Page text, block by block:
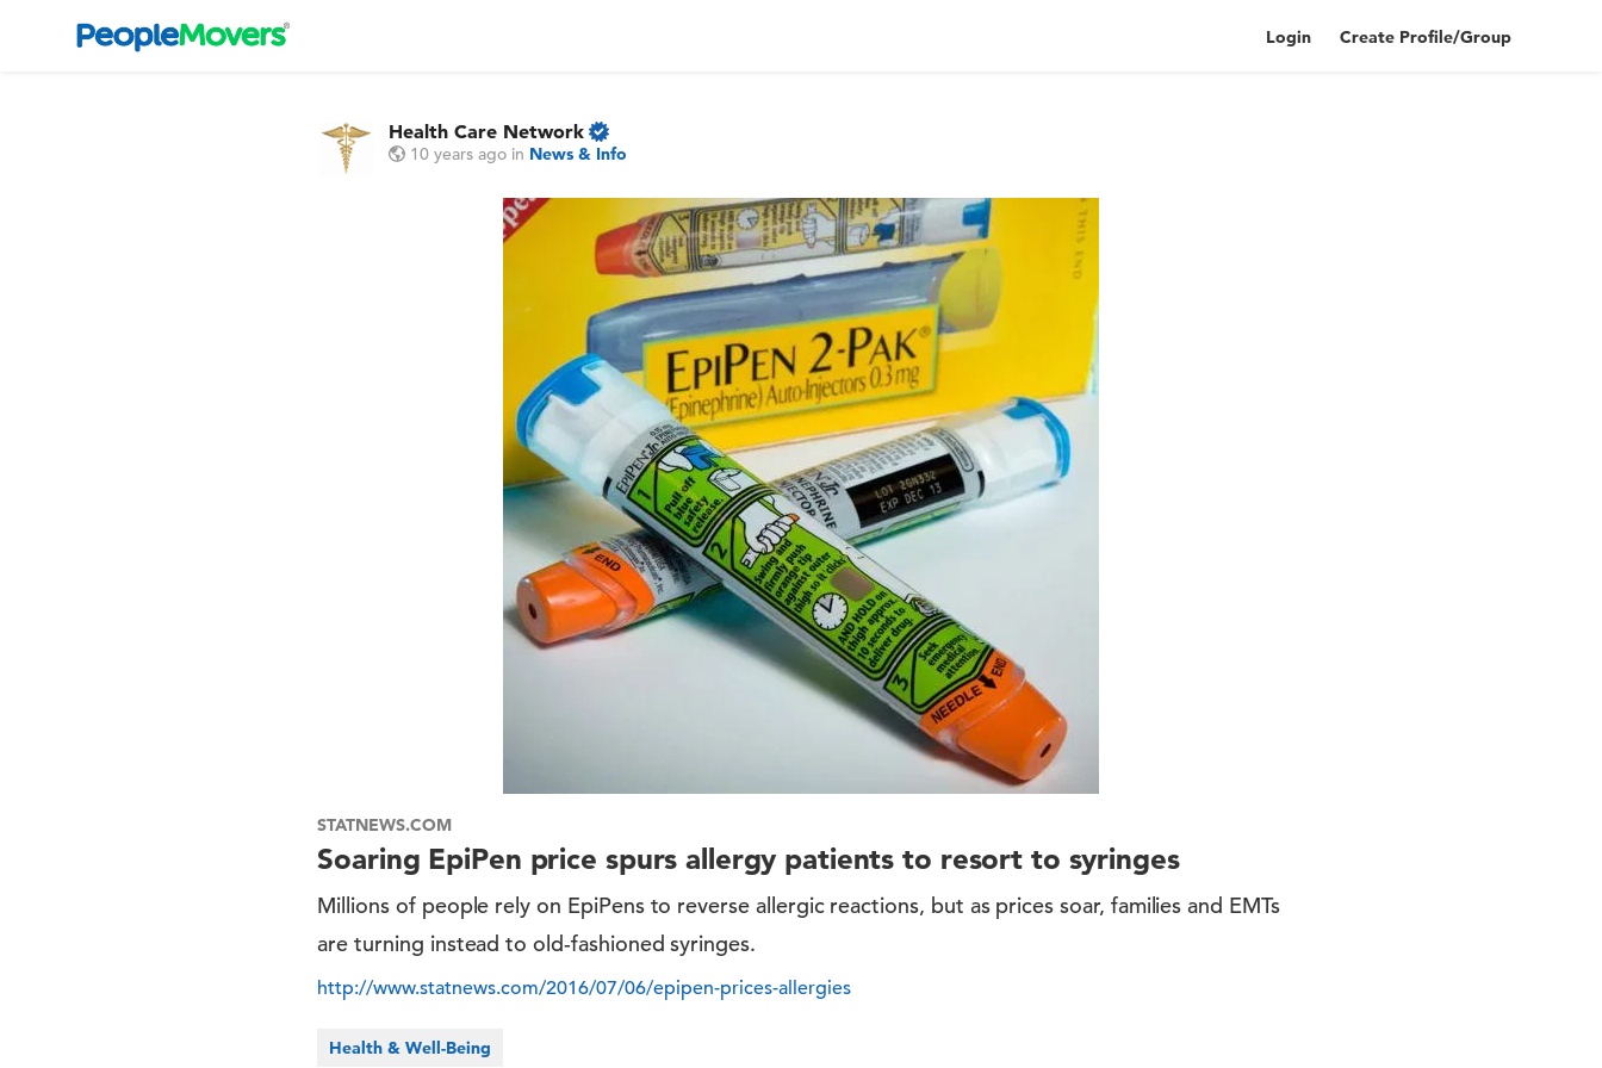
Login Create Profile/Group
Health Care Network
10 years ago in News & Info
STATNEWS.COM
Soaring EpiPen price spurs allergy patients to resort to syringes
Millions of people rely on EpiPens to reverse allergic reactions, but as prices soar, families and EMTs
are turning instead to old-fashioned syringes.
http://www.statnews.com/2016/07/06/epipen-prices-allergies
Health & Well-Being